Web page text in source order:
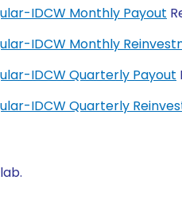
IDCW Monthly Payout
IDCW Monthly
IDCW Quarterly Payout
IDCW Quarterly